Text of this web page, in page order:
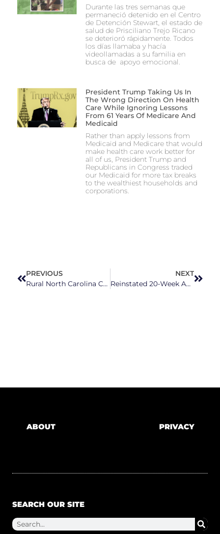
Durante las tres semanas que
permaneció detenido en el Centro
de Detención Stewart, el estado de
salud de Prisciliano Trejo Ricano
se deterioró rápidamente. Todos
los días llamaba y hacía
videollamadas a su familia en
busca de apoyo emocional.
President Trump Taking Us In
The Wrong Direction On Health
Care While Ignoring Lessons
From 61 Years Of Medicare And
Medicaid
Rather than apply lessons from
Medicaid and Medicare that would
make health care work better for
all of us, President Trump and
Republicans in Congress traded
our Medicaid for more tax breaks
to the wealthiest households and
corporations.
PREVIOUS
Rural North Carolina Communities Need Investments In Healthcare
NEXT
Reinstated 20-Week Abortion Ban Will Have Impact On North Carolinians, Others In The South
ABOUT PRIVACY
SEARCH OUR SITE